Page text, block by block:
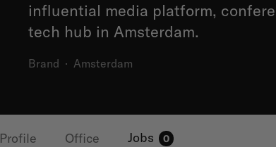
influential media platform,
tech hub in Amsterdam.
Brand · Amsterdam
Profile Office Jobs 0